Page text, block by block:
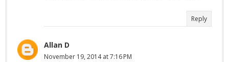
Reply
Allan D
November 19, 2014 at 7:16 PM